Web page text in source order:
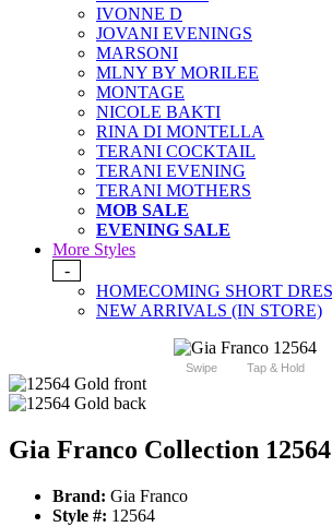
IVONNE D
JOVANI EVENINGS
MARSONI
MLNY BY MORILEE
MONTAGE
NICOLE BAKTI
RINA DI MONTELLA
TERANI COCKTAIL
TERANI EVENING
TERANI MOTHERS
MOB SALE
EVENING SALE
More Styles
-
HOMECOMING SHORT
NEW ARRIVALS (IN STORE)
Swipe Tap & Hold
Gia Franco Collection 12564
Brand: Gia Franco
Style #: 12564